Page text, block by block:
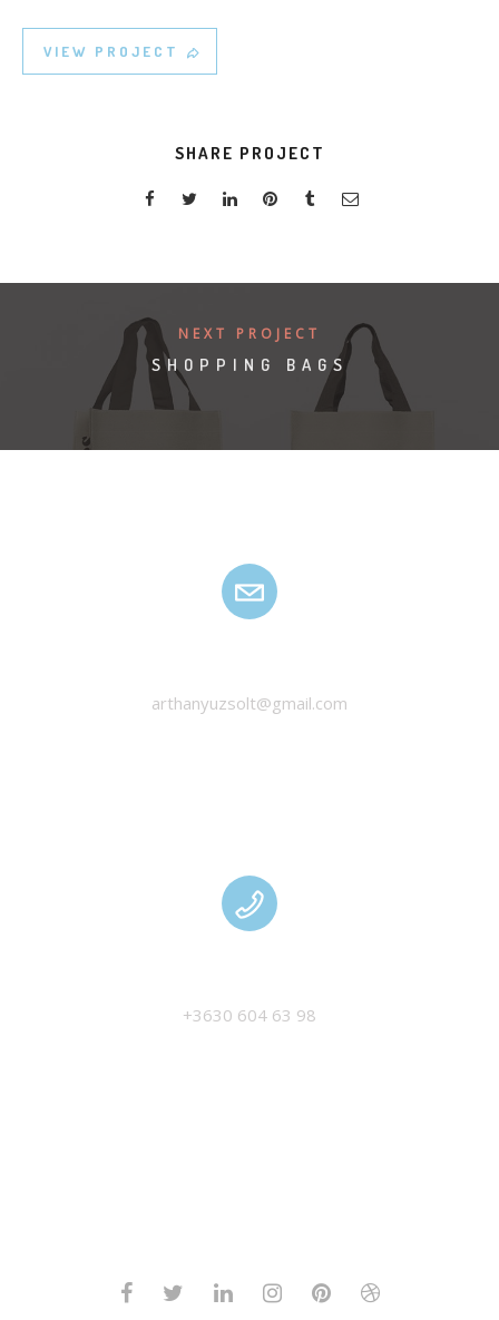
VIEW PROJECT
SHARE PROJECT
NEXT PROJECT
SHOPPING BAGS
arthanyuzsolt@gmail.com
+3630 604 63 98